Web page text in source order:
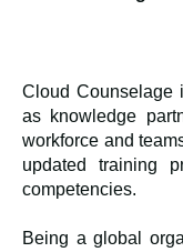
Cloud Counselage
as knowledge
workforce and
updated training
competencies.
Being a global